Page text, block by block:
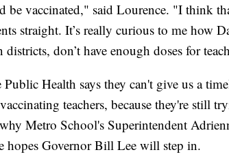
be vaccinated," said Lourence. "I think
straight. It’s really curious to me how
districts, don’t have enough doses for
Health says they can't give us a
teachers, because they're still
Metro School's Superintendent
hopes Governor Bill Lee will step in.